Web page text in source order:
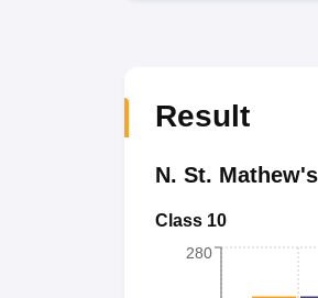
Result
N. St.
Class 10
280